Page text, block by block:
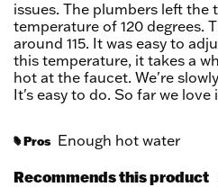
stars.
issues. The plumbers left
temperature of 120 degrees.
around 115. It was easy to
this temperature, it takes a
hot at the faucet. We're
It's easy to do. So far we love
# Pros Enough hot water
Recommends this product